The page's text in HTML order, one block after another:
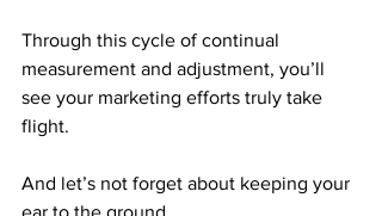
Through this cycle of continual
measurement and adjustment, you’ll
see your marketing efforts truly take
flight.
And let’s not forget about keeping your
ear to the ground.